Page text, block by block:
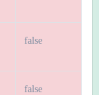
false
false